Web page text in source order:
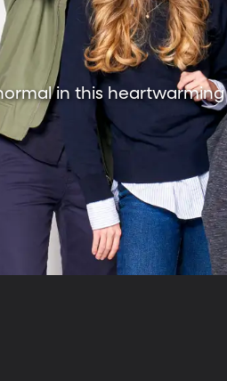
in this heartwarming